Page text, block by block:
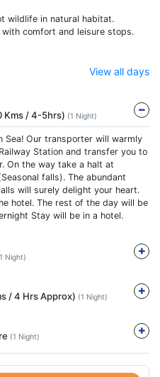
wildlife in natural habitat.
comfort and leisure stops.
View all days
Kms / 4-5hrs) (1 Night)
Sea! Our transporter will warmly
Station and transfer you to
On the way take a halt at
falls). The abundant
will surely delight your heart.
hotel. The rest of the day will be
Stay will be in a hotel.
Night)
/ 4 Hrs Approx) (1 Night)
(1 Night)